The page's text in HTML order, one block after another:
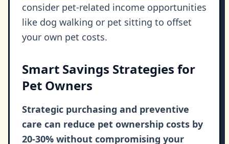
consider pet-related income opportunities
like dog walking or pet sitting to offset
your own pet costs.
Smart Savings Strategies for
Pet Owners
Strategic purchasing and preventive
care can reduce pet ownership costs by
20-30% without compromising your